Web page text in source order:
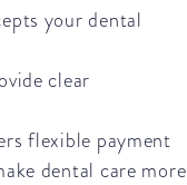
your dental
clear
flexible payment
dental care more